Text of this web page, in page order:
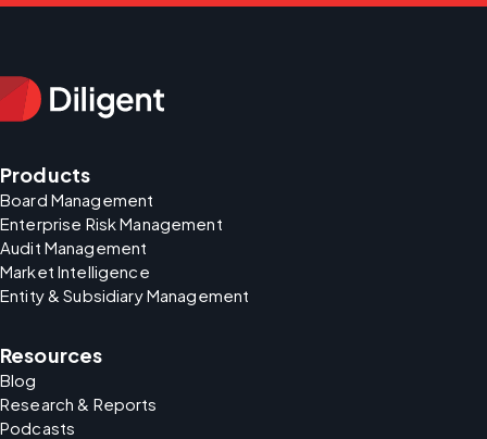
Products
Board Management
Enterprise Risk Management
Audit Management
Market Intelligence
Entity & Subsidiary Management
Resources
Blog
Research & Reports
Podcasts